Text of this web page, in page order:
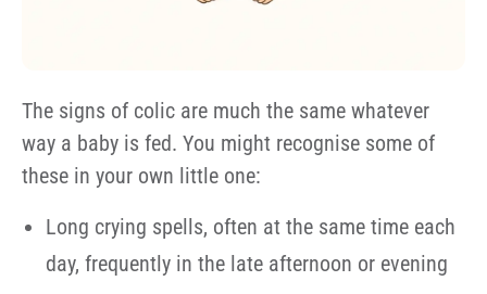
The signs of colic are much the same whatever
way a baby is fed. You might recognise some of
these in your own little one:
Long crying spells, often at the same time each
day, frequently in the late afternoon or evening